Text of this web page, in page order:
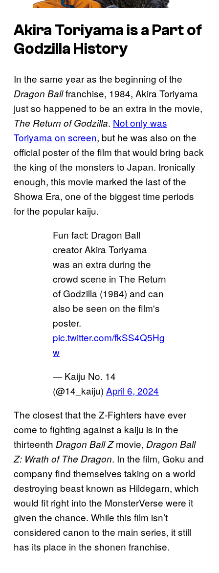
Akira Toriyama is a Part of
Godzilla History
In the same year as the beginning of the
Dragon Ballfranchise, 1984, Akira Toriyama
just so happened to be an extra in the movie,
The Return of Godzilla. Not only was
Toriyama on screen, but he was also on the
official poster of the film that would bring back
the king of the monsters to Japan. Ironically
enough, this movie marked the last of the
Showa Era, one of the biggest time periods
for the popular kaiju.
Fun fact: Dragon Ball
creator Akira Toriyama
was an extra during the
crowd scene in The Return
of Godzilla (1984) and can
also be seen on the film's
poster.
pic.twitter.com/fkSS4Q5Hg
w
— Kaiju No. 14
(@14_kaiju) April 6, 2024
The closest that the Z-Fighters have ever
come to fighting against a kaiju is in the
thirteenth Dragon Ball Zmovie, Dragon Ball
Z: Wrath of The Dragon. In the film, Goku and
company find themselves taking on a world
destroying beast known as Hildegarn, which
would fit right into the MonsterVerse were it
given the chance. While this film isn’t
considered canon to the main series, it still
has its place in the shonen franchise.